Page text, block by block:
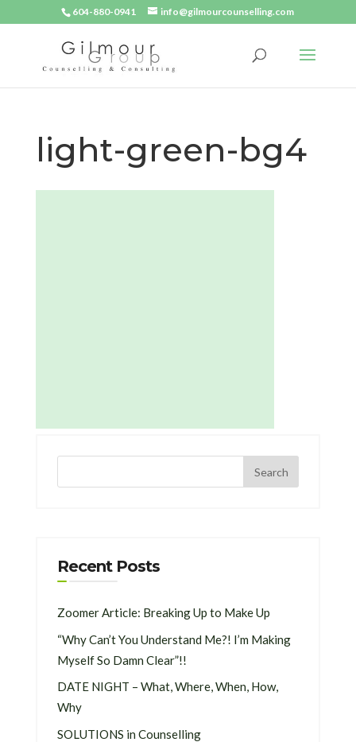
604-880-0941 info@gilmourcounselling.com
light-green-bg4
Recent Posts
Zoomer Article: Breaking Up to Make Up
“Why Can’t You Understand Me?! I’m Making
Myself So Damn Clear”!!
DATE NIGHT – What, Where, When, How,
Why
SOLUTIONS in Counselling